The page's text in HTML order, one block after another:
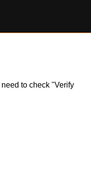
to check "Verify